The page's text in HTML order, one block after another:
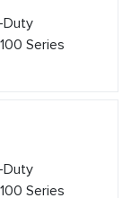
Duty
Series
Duty
Series